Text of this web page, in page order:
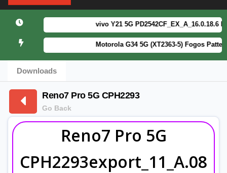
Menu
vivo Y21 5G PD2542CF_EX_A_16.0.18.6
Motorola G34 5G (XT2363-5) Fogos
Downloads
Reno7 Pro 5G CPH2293
Go Back
Reno7 Pro 5G
CPH2293export_11_A.08